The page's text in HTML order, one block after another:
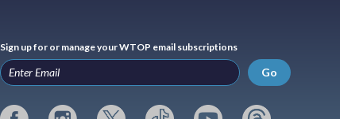
Sign up for or manage your WTOP email subscriptions
Go